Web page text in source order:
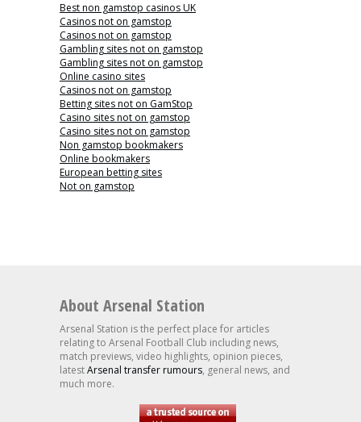
Best non gamstop casinos UK
Casinos not on gamstop
Casinos not on gamstop
Gambling sites not on gamstop
Gambling sites not on gamstop
Online casino sites
Casinos not on gamstop
Betting sites not on GamStop
Casino sites not on gamstop
Casino sites not on gamstop
Non gamstop bookmakers
Online bookmakers
European betting sites
Not on gamstop
About Arsenal Station
Arsenal Station is the perfect place for articles
relating to Arsenal Football Club including news,
match previews, video highlights, opinion pieces,
latestArsenal transfer rumours, general news, and
much more.